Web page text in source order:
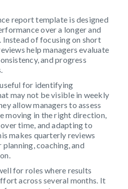
report template is designed
over a longer and
of focusing on short
help managers evaluate
and progress
for identifying
may not be visible in weekly
allow managers to assess
moving in the right direction,
time, and adapting to
makes quarterly reviews
coaching, and
for roles where results
across several months. It